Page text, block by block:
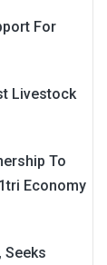
For
Livestock
To
Economy
Seeks